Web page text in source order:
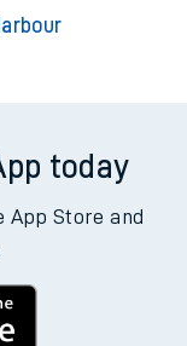
today
App Store and